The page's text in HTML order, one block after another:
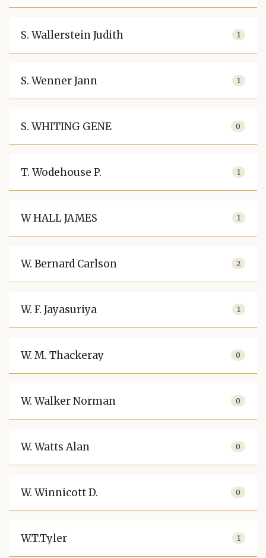
S. Wallerstein Judith 1
S. Wenner Jann 1
S. WHITING GENE 0
T. Wodehouse P. 1
W HALL JAMES 1
W. Bernard Carlson 2
W. F. Jayasuriya 1
W. M. Thackeray 0
W. Walker Norman 0
W. Watts Alan 0
W. Winnicott D. 0
W.T.Tyler 1